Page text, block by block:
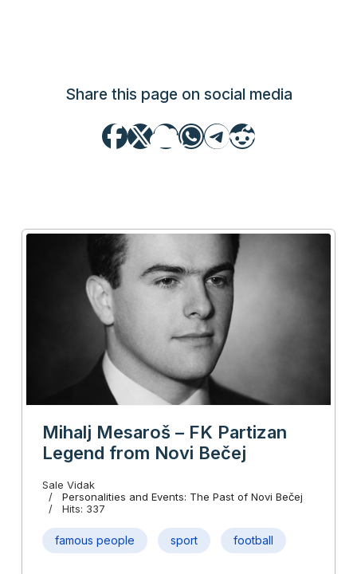
Share this page on social media
Mihalj Mesaroš – FK Partizan
Legend from Novi Bečej
Sale Vidak
Personalities and Events: The Past of Novi Bečej
Hits: 337
famous people sport football